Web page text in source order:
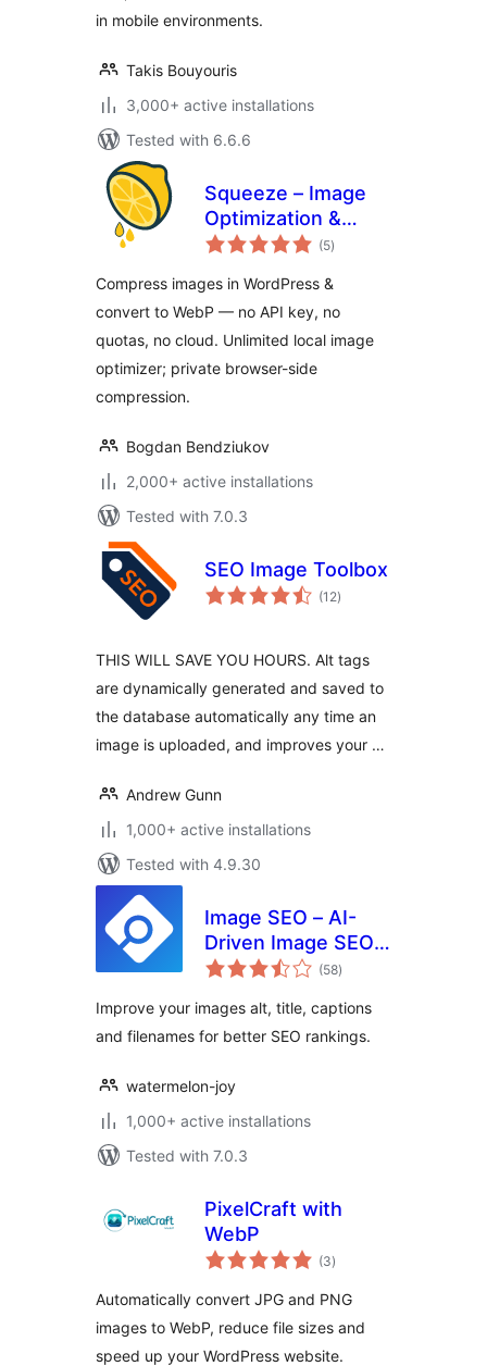
in mobile environments.
Takis Bouyouris
3,000+ active installations
Tested with 6.6.6
Squeeze – Image
Optimization &
Compression,
(5total
ratings
)
Compress images in WordPress &
convert to WebP — no API key, no
quotas, no cloud. Unlimited local image
optimizer; private browser-side
compression.
Bogdan Bendziukov
2,000+ active installations
Tested with 7.0.3
SEO Image Toolbox
(12total
ratings
)
THIS WILL SAVE YOU HOURS. Alt tags
are dynamically generated and saved to
the database automatically any time an
image is uploaded, and improves your …
Andrew Gunn
1,000+ active installations
Tested with 4.9.30
Image SEO – AI-
Driven Image SEO
Optimizer
(58total
ratings
)
Improve your images alt, title, captions
and filenames for better SEO rankings.
watermelon-joy
1,000+ active installations
Tested with 7.0.3
PixelCraft with
WebP
(3total
ratings
)
Automatically convert JPG and PNG
images to WebP, reduce file sizes and
speed up your WordPress website.